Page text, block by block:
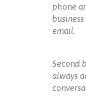
phone
email.
Second
always